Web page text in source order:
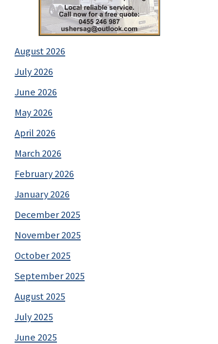
August 2026
July 2026
June 2026
May 2026
April 2026
March 2026
February 2026
January 2026
December 2025
November 2025
October 2025
September 2025
August 2025
July 2025
June 2025